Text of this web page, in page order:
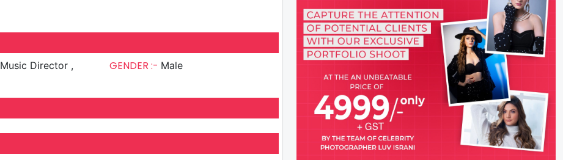
Music Director ,
GENDER :- Male